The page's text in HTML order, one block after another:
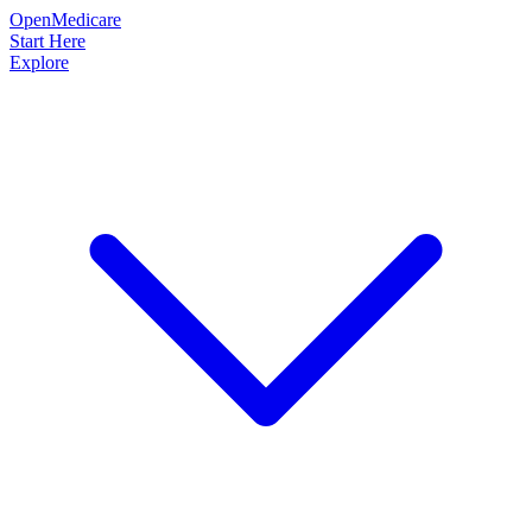
OpenMedicare
Start Here
Explore